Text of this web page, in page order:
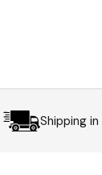
Shipping in